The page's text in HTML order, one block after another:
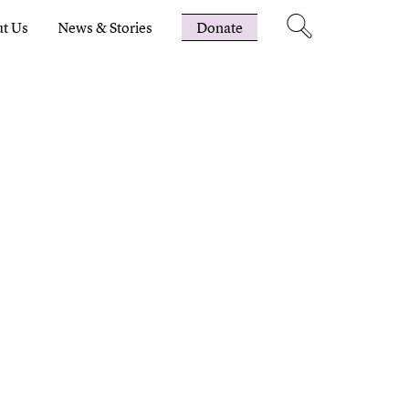
Us News & Stories Donate